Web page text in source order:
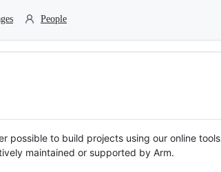
People
possible to build projects using our online
maintained or supported by Arm.